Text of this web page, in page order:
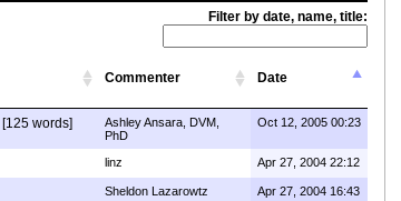
Filter by date, name, title:
Commenter Date
[125 words]
Ashley Ansara, DVM,
PhD
Oct 12, 2005 00:23
linz Apr 27, 2004 22:12
Sheldon Lazarowtz Apr 27, 2004 16:43